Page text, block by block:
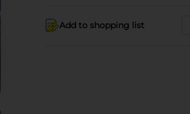
Add to shopping list